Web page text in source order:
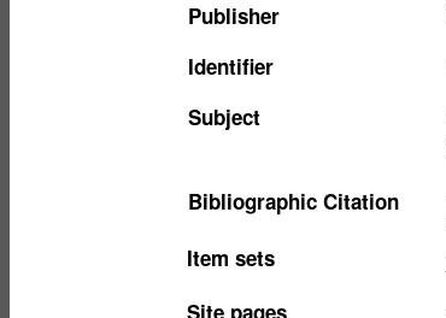
Publisher
Identifier
Subject
Bibliographic Citation
Item sets
Site pages